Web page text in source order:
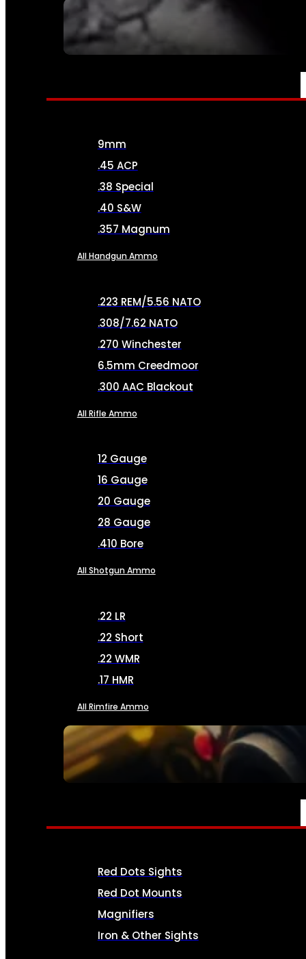
SEE ALL FIREARMS
AMMO
SEE ALL AMMO
9mm
.45 ACP
.38 Special
.40 S&W
.357 Magnum
All Handgun Ammo
.223 REM/5.56 NATO
.308/7.62 NATO
.270 Winchester
6.5mm Creedmoor
.300 AAC Blackout
All Rifle Ammo
12 Gauge
16 Gauge
20 Gauge
28 Gauge
.410 Bore
All Shotgun Ammo
.22 LR
.22 Short
.22 WMR
.17 HMR
All Rimfire Ammo
OPTICS & SIGHTS
Red Dots Sights
Red Dot Mounts
Magnifiers
Iron & Other Sights